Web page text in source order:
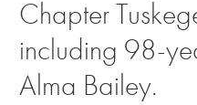
Chapter
including 98-
Alma Bailey.